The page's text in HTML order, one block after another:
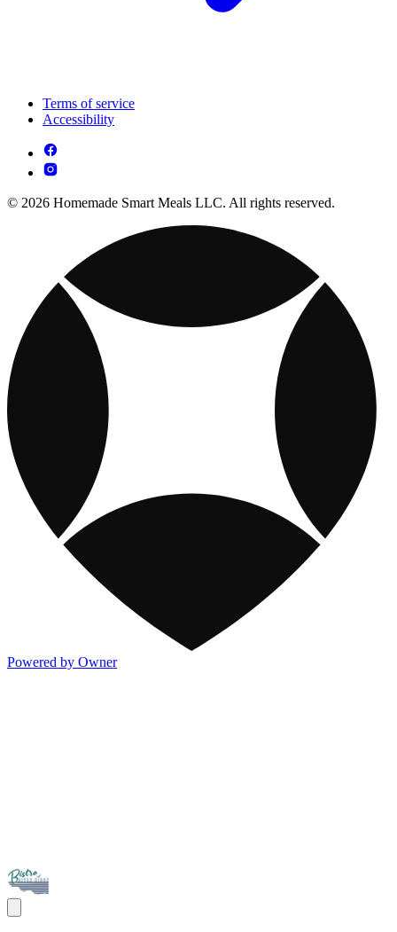
Terms of service
Accessibility
© 2026 Homemade Smart Meals LLC. All rights reserved.
Powered by Owner